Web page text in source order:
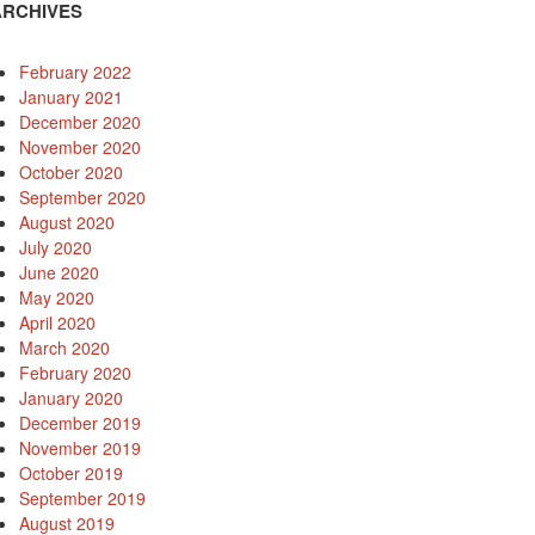
February 2022
January 2021
December 2020
November 2020
October 2020
September 2020
August 2020
July 2020
June 2020
May 2020
April 2020
March 2020
February 2020
January 2020
December 2019
November 2019
October 2019
September 2019
August 2019